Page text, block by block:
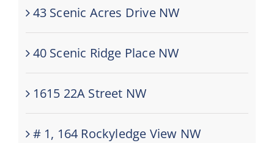
43 Scenic Acres Drive NW
40 Scenic Ridge Place NW
1615 22A Street NW
# 1, 164 Rockyledge View NW